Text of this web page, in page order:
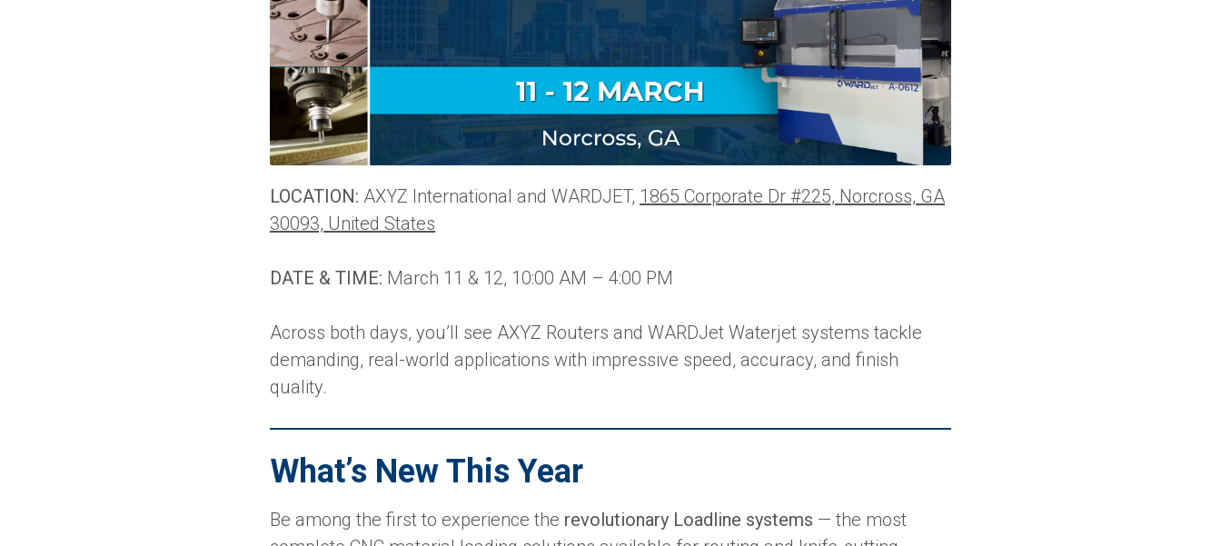
LOCATION: AXYZ International and WARDJET, 1865 Corporate Dr #225, Norcross, GA
30093, United States
DATE & TIME: March 11 & 12, 10:00 AM – 4:00 PM
Across both days, you’ll see AXYZ Routers and WARDJet Waterjet systems tackle
demanding, real-world applications with impressive speed, accuracy, and finish
quality.
What’s New This Year
Be among the first to experience the revolutionary Loadline systems — the most